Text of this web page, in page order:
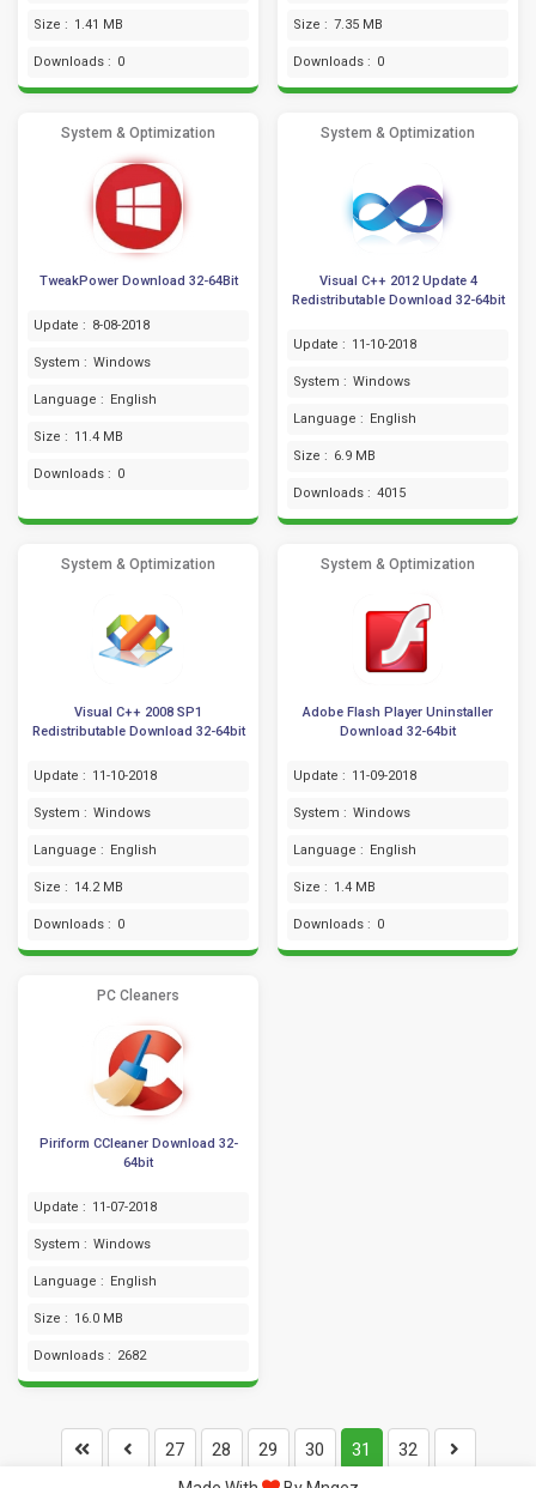
Size : 1.41 MB
Downloads : 0
Size : 7.35 MB
Downloads : 0
System & Optimization
TweakPower Download 32-64Bit
Update : 8-08-2018
System : Windows
Language : English
Size : 11.4 MB
Downloads : 0
System & Optimization
Visual C++ 2012 Update 4
Redistributable Download 32-64bit
Update : 11-10-2018
System : Windows
Language : English
Size : 6.9 MB
Downloads : 4015
System & Optimization
Visual C++ 2008 SP1
Redistributable Download 32-64bit
Update : 11-10-2018
System : Windows
Language : English
Size : 14.2 MB
Downloads : 0
System & Optimization
Adobe Flash Player Uninstaller
Download 32-64bit
Update : 11-09-2018
System : Windows
Language : English
Size : 1.4 MB
Downloads : 0
PC Cleaners
Piriform CCleaner Download 32-
64bit
Update : 11-07-2018
System : Windows
Language : English
Size : 16.0 MB
Downloads : 2682
27 28 29 30 31 32